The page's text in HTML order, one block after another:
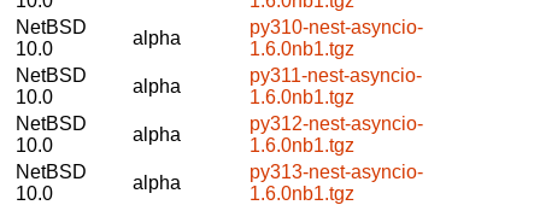
NetBSD
10.0
alpha
py310-nest-asyncio-
1.6.0nb1.tgz
NetBSD
10.0
alpha
py311-nest-asyncio-
1.6.0nb1.tgz
NetBSD
10.0
alpha
py312-nest-asyncio-
1.6.0nb1.tgz
NetBSD
10.0
alpha
py313-nest-asyncio-
1.6.0nb1.tgz